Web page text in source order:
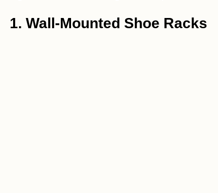
1. Wall-Mounted Shoe Racks